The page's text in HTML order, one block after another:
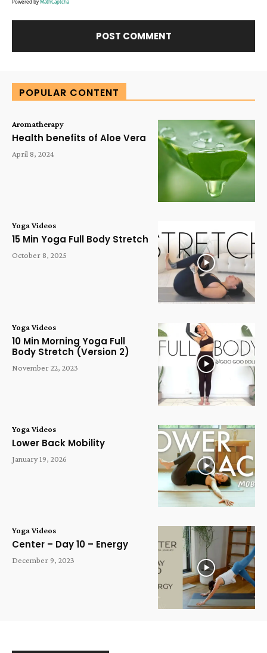
POPULAR CONTENT
Aromatherapy
Health benefits of Aloe Vera
April 8, 2024
Yoga Videos
15 Min Yoga Full Body Stretch
October 8, 2025
Yoga Videos
10 Min Morning Yoga Full
Body Stretch (Version 2)
November 22, 2023
Yoga Videos
Lower Back Mobility
January 19, 2026
Yoga Videos
Center – Day 10 – Energy
December 9, 2023